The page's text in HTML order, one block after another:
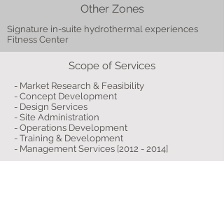
Other Zones
Signature in-suite hydrothermal experiences
Fitness Center
Scope of Services
- Market Research & Feasibility
- Concept Development
- Design Services
- Site Administration
- Operations Development
- Training & Development
- Management Services [2012 - 2014]